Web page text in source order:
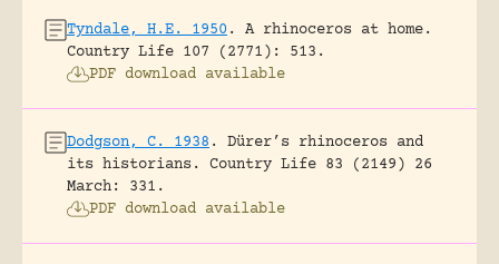
Tyndale, H.E. 1950.
A rhinoceros at home.
Country Life 107 (2771): 513.
PDF download available
Dodgson, C. 1938.
Dürer’s rhinoceros and
its historians.
Country Life 83 (2149) 26
March: 331.
PDF download available